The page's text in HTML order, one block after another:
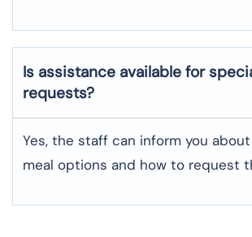
Is assistance available for
requests?
Yes, the staff can inform you
meal options and how to request